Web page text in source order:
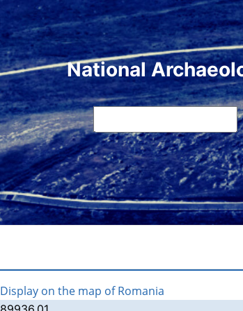
National
Display on the map of Romania